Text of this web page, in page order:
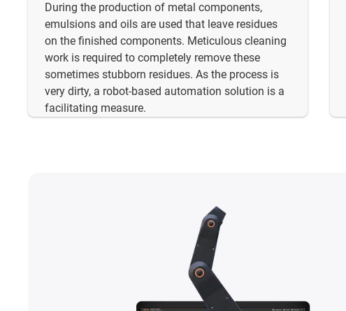
During the production of metal components,
emulsions and oils are used that leave residues
on the finished components. Meticulous cleaning
work is required to completely remove these
sometimes stubborn residues. As the process is
very dirty, a robot-based automation solution is a
facilitating measure.